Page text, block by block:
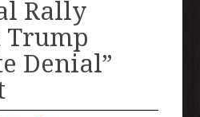
Rally
Trump
Denial”